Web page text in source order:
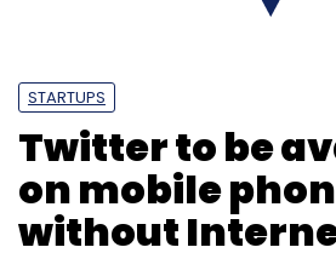
Leave Your
Sign up for Newsletter
Select your Newsletter
Daily Newsletter
Weekly
Monthly Newsletter
STARTUPS
Twitter to be
on mobile
without